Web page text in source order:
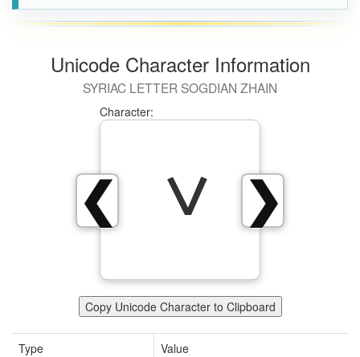
Unicode Character Information
SYRIAC LETTER SOGDIAN ZHAIN
❯
❮
Character:
ݍ
Copy Unicode Character to Clipboard
Type
Value